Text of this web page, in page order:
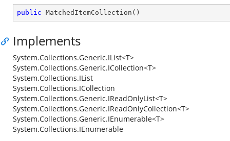
public MatchedItemCollection ( )
Implements
System.Collections.Generic.IList<T>
System.Collections.Generic.ICollection<T>
System.Collections.IList
System.Collections.ICollection
System.Collections.Generic.IReadOnlyList<T>
System.Collections.Generic.IReadOnlyCollection<T>
System.Collections.Generic.IEnumerable<T>
System.Collections.IEnumerable